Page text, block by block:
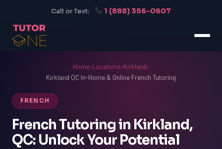
Call or Text: 1 (888) 356-0607
Home›Locations›Kirkland›
Kirkland QC In-Home & Online French Tutoring
FRENCH
French Tutoring in Kirkland,
QC: Unlock Your Potential